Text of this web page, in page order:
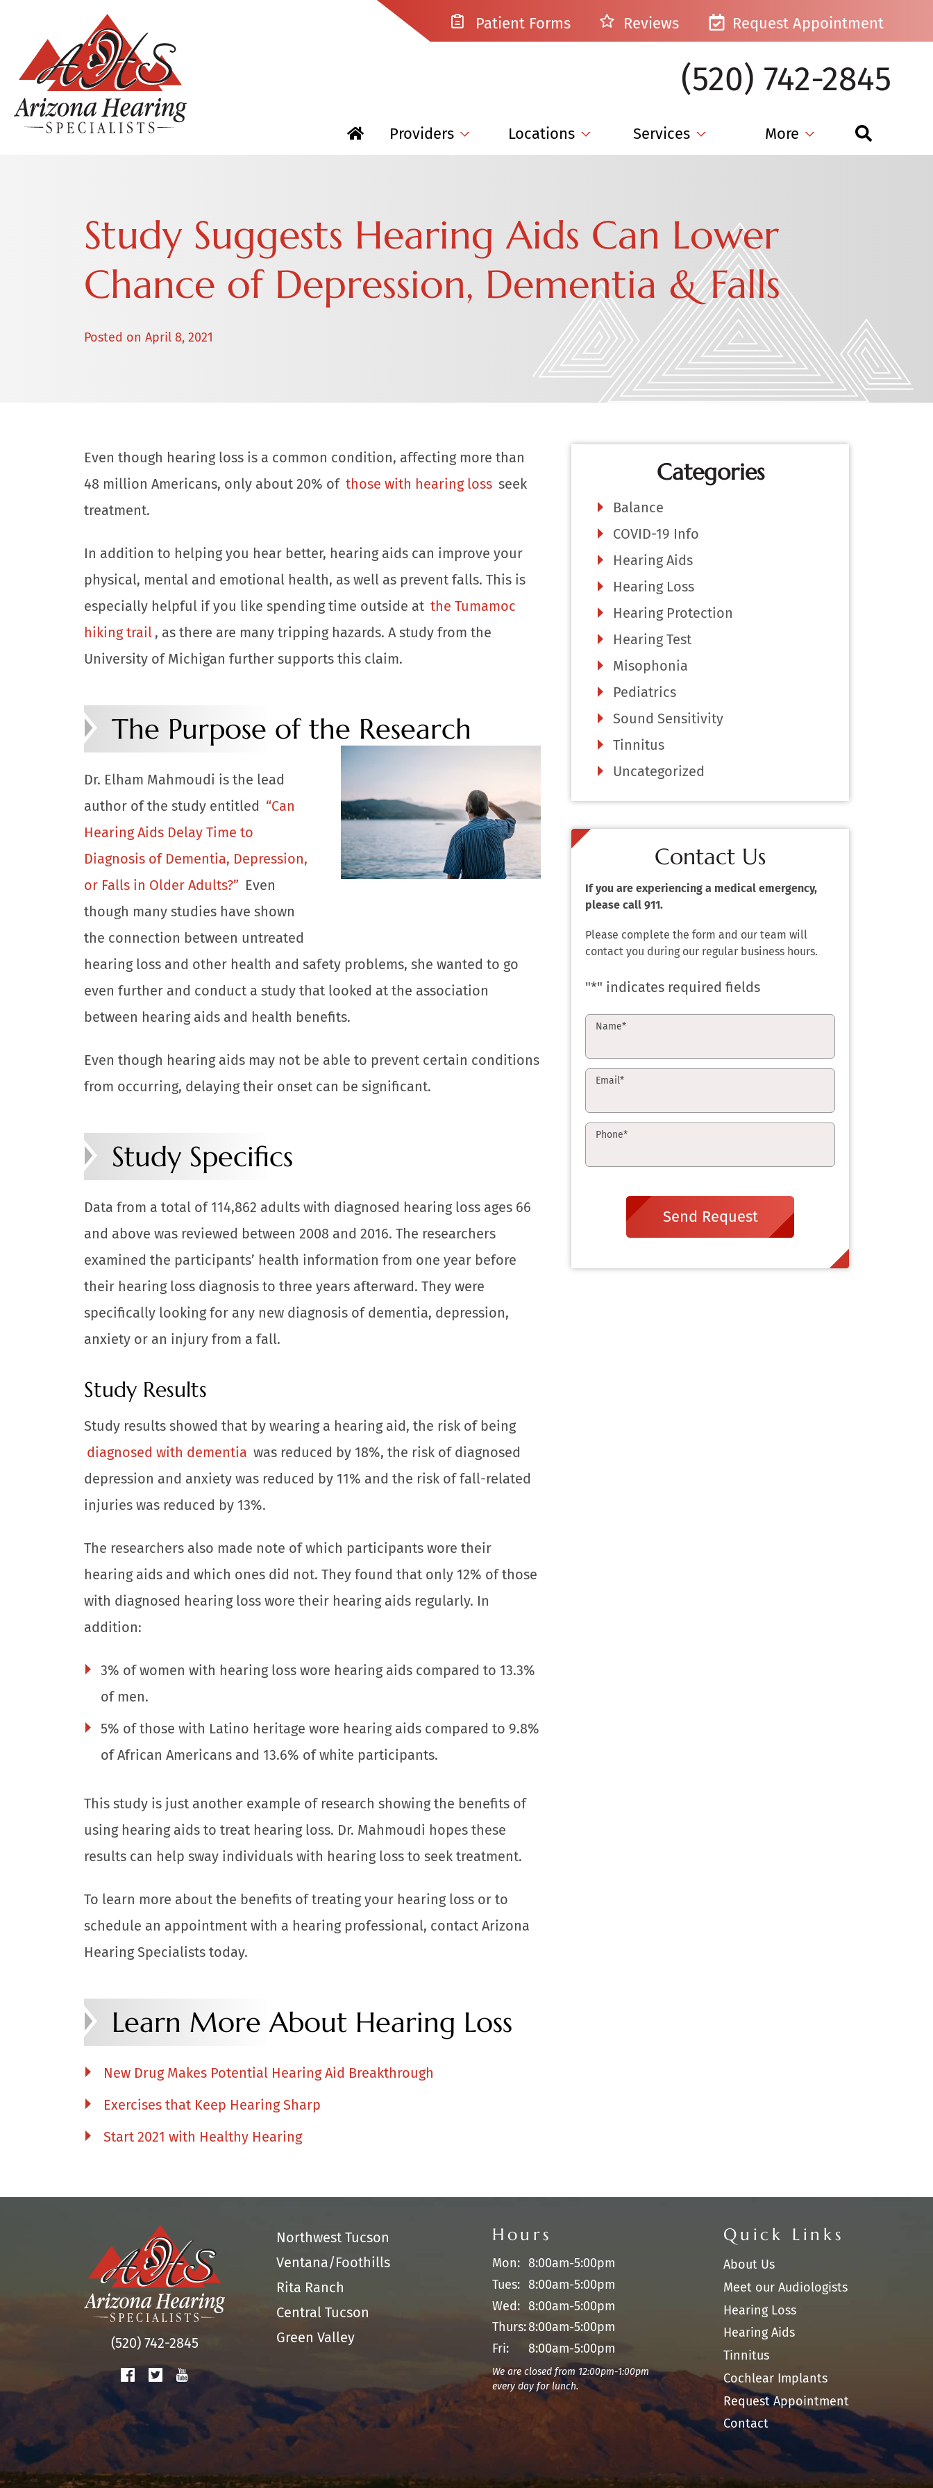
Patient Forms Reviews Request Appointment
(520) 742-2845
Providers Locations Services More
Study Suggests Hearing Aids Can Lower
Chance of Depression, Dementia & Falls
Posted on April 8, 2021
Even though hearing loss is a common condition, affecting more than
48 million Americans, only about 20% of those with hearing loss seek
treatment.
In addition to helping you hear better, hearing aids can improve your
physical, mental and emotional health, as well as prevent falls. This is
especially helpful if you like spending time outside at the Tumamoc
hiking trail , as there are many tripping hazards. A study from the
University of Michigan further supports this claim.
The Purpose of the Research
Dr. Elham Mahmoudi is the lead
author of the study entitled “Can
Hearing Aids Delay Time to
Diagnosis of Dementia, Depression,
or Falls in Older Adults?” Even
though many studies have shown
the connection between untreated
hearing loss and other health and safety problems, she wanted to go
even further and conduct a study that looked at the association
between hearing aids and health benefits.
Even though hearing aids may not be able to prevent certain conditions
from occurring, delaying their onset can be significant.
Study Specifics
Data from a total of 114,862 adults with diagnosed hearing loss ages 66
and above was reviewed between 2008 and 2016. The researchers
examined the participants’ health information from one year before
their hearing loss diagnosis to three years afterward. They were
specifically looking for any new diagnosis of dementia, depression,
anxiety or an injury from a fall.
Study Results
Study results showed that by wearing a hearing aid, the risk of being
diagnosed with dementia was reduced by 18%, the risk of diagnosed
depression and anxiety was reduced by 11% and the risk of fall-related
injuries was reduced by 13%.
The researchers also made note of which participants wore their
hearing aids and which ones did not. They found that only 12% of those
with diagnosed hearing loss wore their hearing aids regularly. In
addition:
3% of women with hearing loss wore hearing aids compared to 13.3%
of men.
5% of those with Latino heritage wore hearing aids compared to 9.8%
of African Americans and 13.6% of white participants.
This study is just another example of research showing the benefits of
using hearing aids to treat hearing loss. Dr. Mahmoudi hopes these
results can help sway individuals with hearing loss to seek treatment.
To learn more about the benefits of treating your hearing loss or to
schedule an appointment with a hearing professional, contact Arizona
Hearing Specialists today.
Learn More About Hearing Loss
New Drug Makes Potential Hearing Aid Breakthrough
Exercises that Keep Hearing Sharp
Start 2021 with Healthy Hearing
Categories
Balance
COVID-19 Info
Hearing Aids
Hearing Loss
Hearing Protection
Hearing Test
Misophonia
Pediatrics
Sound Sensitivity
Tinnitus
Uncategorized
Contact Us
If you are experiencing a medical emergency,
please call 911.
Please complete the form and our team will
contact you during our regular business hours.
"*" indicates required fields
Name*
Email*
Phone*
Send Request
(520) 742-2845
Northwest Tucson
Ventana/Foothills
Rita Ranch
Central Tucson
Green Valley
Hours
Mon: 8:00am-5:00pm
Tues: 8:00am-5:00pm
Wed: 8:00am-5:00pm
Thurs:8:00am-5:00pm
Fri:
8:00am-5:00pm
We are closed from 12:00pm-1:00pm
every day for lunch.
Quick Links
About Us
Meet our Audiologists
Hearing Loss
Hearing Aids
Tinnitus
Cochlear Implants
Request Appointment
Contact